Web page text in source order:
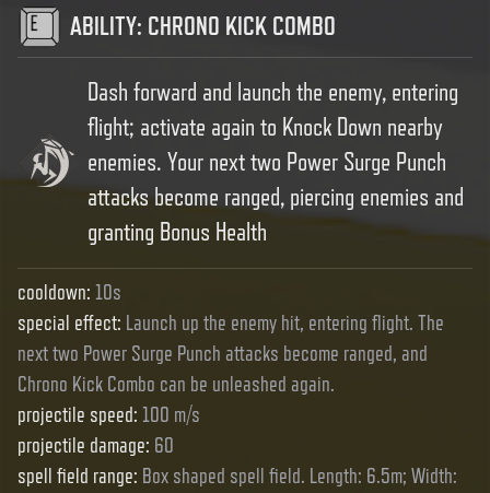
ABILITY: CHRONO KICK COMBO
Dash forward and launch the enemy, entering
flight; activate again to Knock Down nearby
enemies. Your next two Power Surge Punch
attacks become ranged, piercing enemies and
granting Bonus Health
cooldown: 10s
special effect: Launch up the enemy hit, entering flight. The
next two Power Surge Punch attacks become ranged, and
Chrono Kick Combo can be unleashed again.
projectile speed: 100 m/s
projectile damage: 60
spell field range: Box shaped spell field. Length: 6.5m; Width: